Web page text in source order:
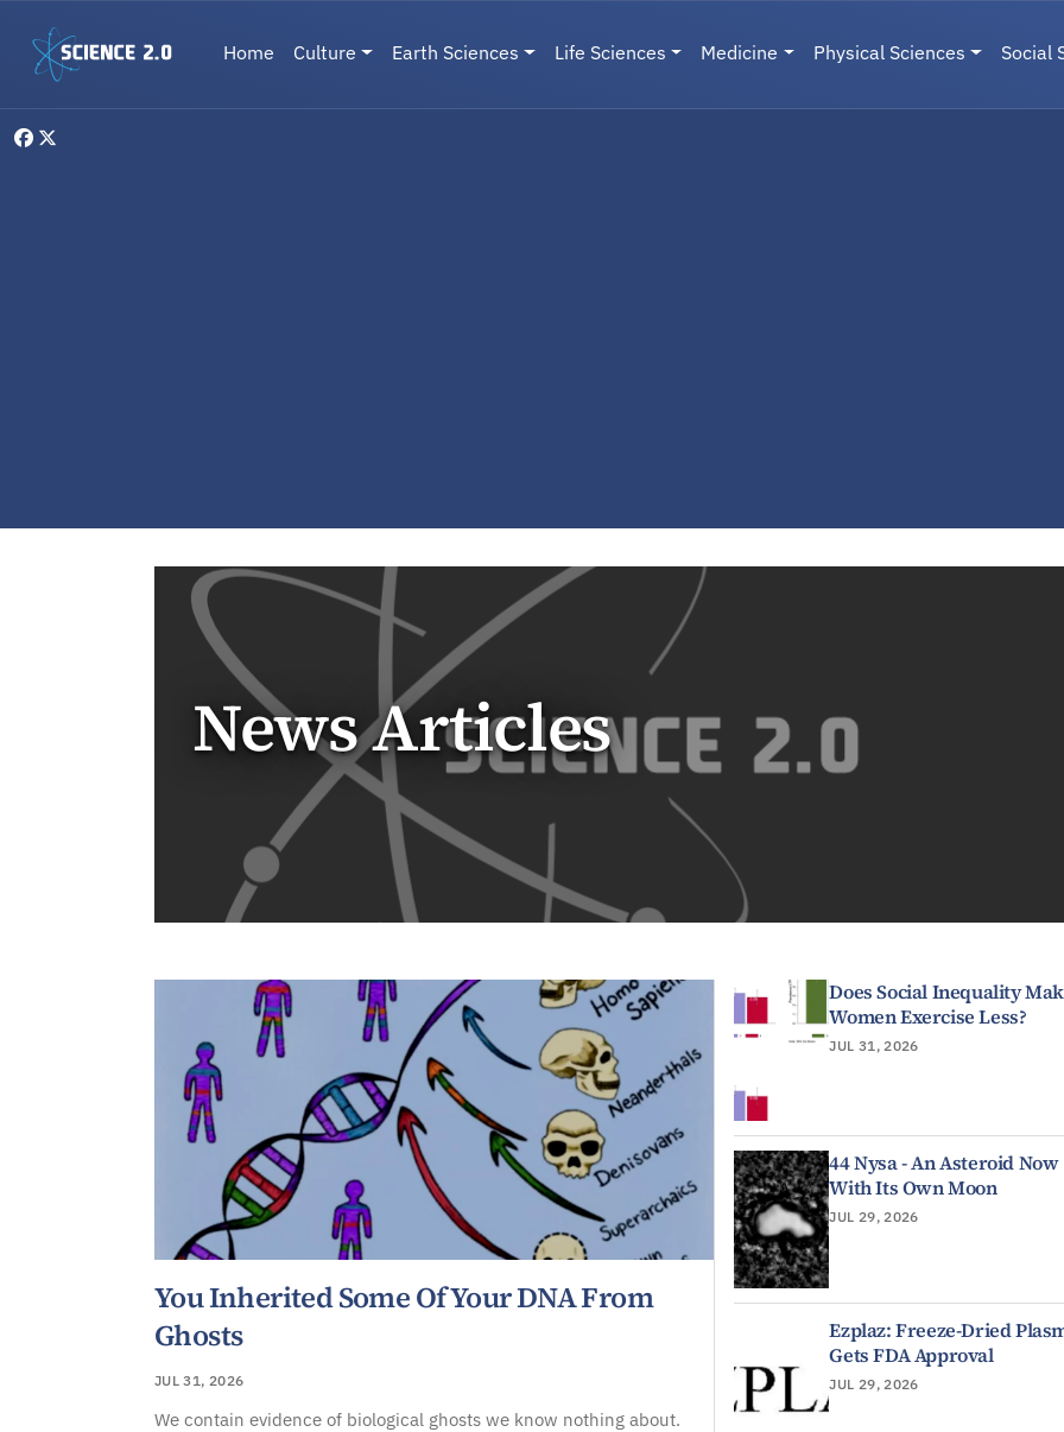
Main navigation
Home Culture Earth Sciences Life Sciences Medicine Physical Sciences Social
News Articles
You Inherited Some Of Your DNA From
Ghosts
JUL 31, 2026
We contain evidence of biological ghosts we know nothing about.
Does Social Inequality
Women Exercise Less?
JUL 31, 2026
44 Nysa - An Asteroid Now
With Its Own Moon
JUL 29, 2026
Ezplaz: Freeze-Dried
Gets FDA Approval
JUL 29, 2026